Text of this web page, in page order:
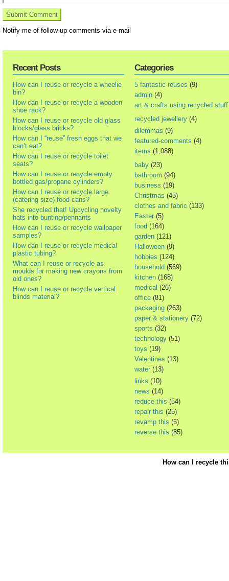
Notify me of follow-up comments via e-mail
Recent Posts
How can I reuse or recycle a wheelie
bin?
How can I reuse or recycle a wooden
shoe rack?
How can I reuse or recycle old glass
blocks/glass bricks?
How can I “reuse” fresh eggs that we
can’t eat?
How can I reuse or recycle toilet
seats?
How can I reuse or recycle empty
bottled gas/propane cylinders?
How can I reuse or recycle large
(catering size) food cans?
She recycled that! Upcycling novelty
hats into bunting/pennants
How can I reuse or recycle wallpaper
samples?
How can I reuse or recycle medical
plastic tubing?
What can I reuse or recycle as
moulds for making new crayons from
old ones?
How can I reuse or recycle vertical
blinds material?
Categories
5 fantastic reuses (9)
admin (4)
art & crafts using recycled stuff
recycled jewellery (4)
dilemmas (9)
featured-comments (4)
items (1,088)
baby (23)
bathroom (94)
business (19)
Christmas (45)
clothes and fabric (133)
Easter (5)
food (164)
garden (121)
Halloween (9)
hobbies (124)
household (569)
kitchen (168)
medical (26)
office (81)
packaging (263)
paper & stationery (72)
sports (32)
technology (51)
toys (19)
Valentines (13)
water (13)
links (10)
news (14)
reduce this (54)
repair this (25)
revamp this (5)
reverse this (85)
How can I recycle